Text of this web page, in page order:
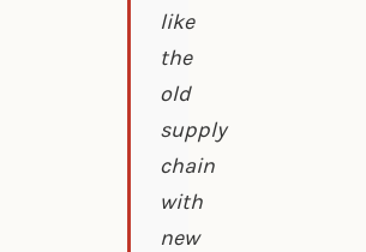
like
the
old
supply
chain
with
new